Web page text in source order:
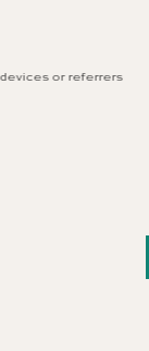
or referrers